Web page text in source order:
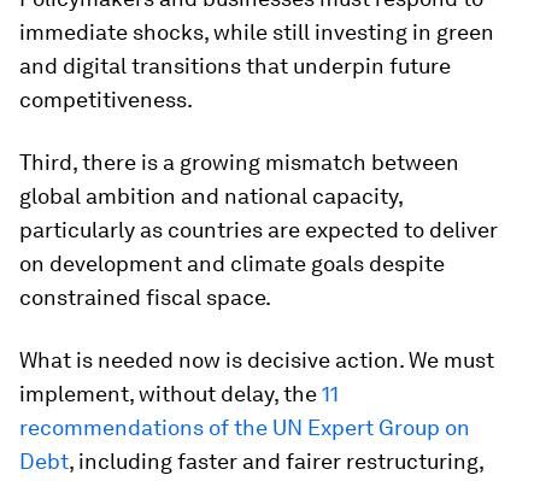
immediate shocks, while still investing in green
and digital transitions that underpin future
competitiveness.
Third, there is a growing mismatch between
global ambition and national capacity,
particularly as countries are expected to deliver
on development and climate goals despite
constrained fiscal space.
What is needed now is decisive action. We must
implement, without delay, the11
recommendations of the UN Expert Group on
Debt, including faster and fairer restructuring,